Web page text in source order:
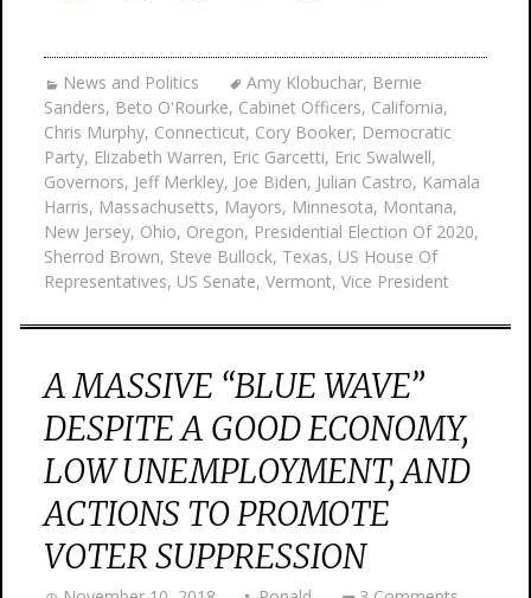
News and Politics Amy Klobuchar, Bernie
Sanders, Beto O'Rourke, Cabinet Officers, California,
Chris Murphy, Connecticut, Cory Booker, Democratic
Party, Elizabeth Warren, Eric Garcetti, Eric Swalwell,
Governors, Jeff Merkley, Joe Biden, Julian Castro, Kamala
Harris, Massachusetts, Mayors, Minnesota, Montana,
New Jersey, Ohio, Oregon, Presidential Election Of 2020,
Sherrod Brown, Steve Bullock, Texas, US House Of
Representatives, US Senate, Vermont, Vice President
A MASSIVE “BLUE WAVE”
DESPITE A GOOD ECONOMY,
LOW UNEMPLOYMENT, AND
ACTIONS TO PROMOTE
VOTER SUPPRESSION